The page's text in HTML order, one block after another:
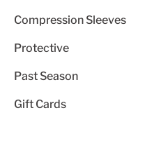
Compression Sleeves
Protective
Past Season
Gift Cards